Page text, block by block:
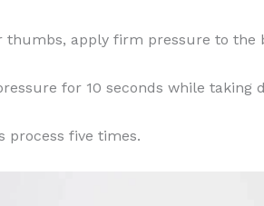
thumbs, apply firm pressure to the
for 10 seconds while taking
process five times.